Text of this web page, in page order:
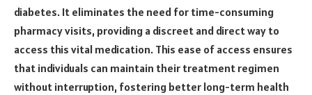
diabetes. It eliminates the need for time-consuming
pharmacy visits, providing a discreet and direct way to
access this vital medication. This ease of access ensures
that individuals can maintain their treatment regimen
without interruption, fostering better long-term health